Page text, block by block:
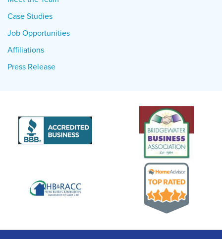
Case Studies
Job Opportunities
Affiliations
Press Release